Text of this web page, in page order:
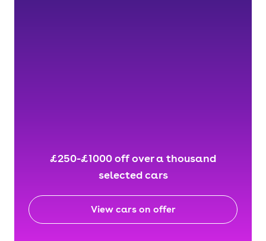
£250-£1000 off over a thousand
selected cars
View cars on offer